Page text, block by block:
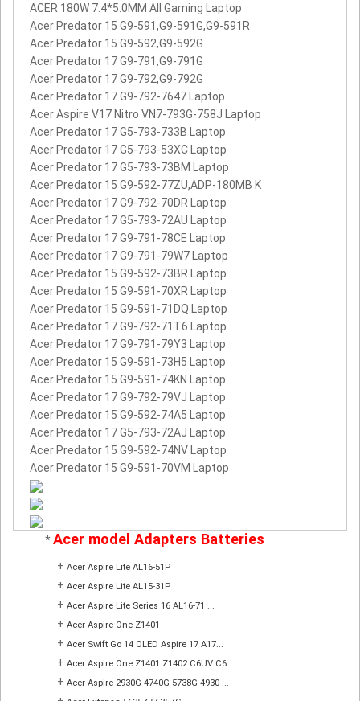
ACER 180W 7.4*5.0MM All Gaming Laptop
Acer Predator 15 G9-591,G9-591G,G9-591R
Acer Predator 15 G9-592,G9-592G
Acer Predator 17 G9-791,G9-791G
Acer Predator 17 G9-792,G9-792G
Acer Predator 17 G9-792-7647 Laptop
Acer Aspire V17 Nitro VN7-793G-758J Laptop
Acer Predator 17 G5-793-733B Laptop
Acer Predator 17 G5-793-53XC Laptop
Acer Predator 17 G5-793-73BM Laptop
Acer Predator 15 G9-592-77ZU,ADP-180MB K
Acer Predator 17 G9-792-70DR Laptop
Acer Predator 17 G5-793-72AU Laptop
Acer Predator 17 G9-791-78CE Laptop
Acer Predator 17 G9-791-79W7 Laptop
Acer Predator 15 G9-592-73BR Laptop
Acer Predator 15 G9-591-70XR Laptop
Acer Predator 15 G9-591-71DQ Laptop
Acer Predator 17 G9-792-71T6 Laptop
Acer Predator 17 G9-791-79Y3 Laptop
Acer Predator 15 G9-591-73H5 Laptop
Acer Predator 15 G9-591-74KN Laptop
Acer Predator 17 G9-792-79VJ Laptop
Acer Predator 15 G9-592-74A5 Laptop
Acer Predator 17 G5-793-72AJ Laptop
Acer Predator 15 G9-592-74NV Laptop
Acer Predator 15 G9-591-70VM Laptop
*Acer model Adapters Batteries
+ Acer Aspire Lite AL16-51P
+ Acer Aspire Lite AL15-31P
+ Acer Aspire Lite Series 16 AL16-71 ...
+ Acer Aspire One Z1401
+ Acer Swift Go 14 OLED Aspire 17 A17...
+ Acer Aspire One Z1401 Z1402 C6UV C6...
+ Acer Aspire 2930G 4740G 5738G 4930 ...